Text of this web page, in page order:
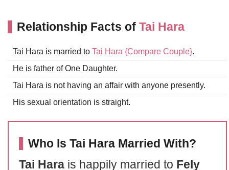
Relationship Facts of Tai Hara
Tai Hara is married to Tai Hara {Compare Couple}.
He is father of One Daughter.
Tai Hara is not having an affair with anyone presently.
His sexual orientation is straight.
Who Is Tai Hara Married With?
Tai Hara is happily married to Fely